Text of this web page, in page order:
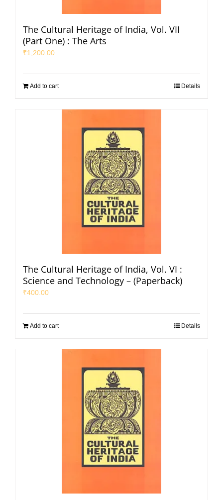
The Cultural Heritage of India, Vol. VII
(Part One) : The Arts
₹1,200.00
Add to cart Details
The Cultural Heritage of India, Vol. VI :
Science and Technology – (Paperback)
₹400.00
Add to cart Details